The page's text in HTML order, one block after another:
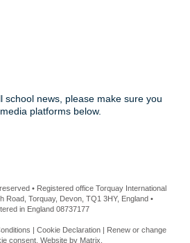
school news, please make sure you
platforms below.
• Registered office Torquay International
Road, Torquay, Devon, TQ1 3HY, England •
in England 08737177
| Cookie Declaration | Renew or change
consent. Website by Matrix